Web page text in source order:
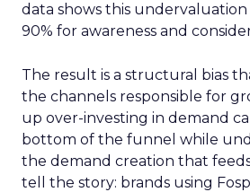
data shows this undervaluation
90% for awareness and
The result is a structural bias
the channels responsible for
up over-investing in demand
bottom of the funnel while
the demand creation that
tell the story: brands using